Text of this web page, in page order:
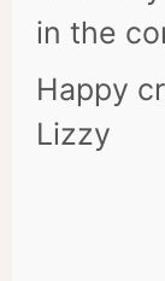
in the
Happy
Lizzy